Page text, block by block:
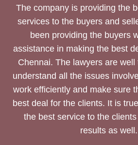
The company is providing the
services to the buyers and
been providing the buyers
assistance in making the best
Chennai. The lawyers are
understand all the issues
work efficiently and make sure
best deal for the clients. It is
the best service to the
results as well.